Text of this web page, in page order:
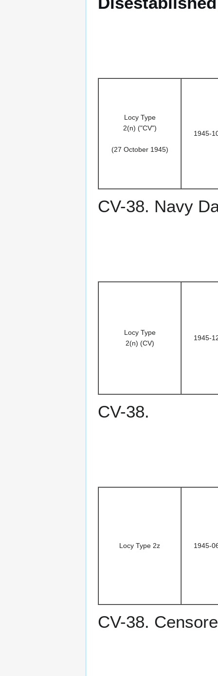
Locy Type
2(n) ("CV")
(27 October 1945)
1945-
CV-38. Navy
Locy Type
2(n) (CV)
1945-
CV-38.
Locy Type 2z 1945-
CV-38.